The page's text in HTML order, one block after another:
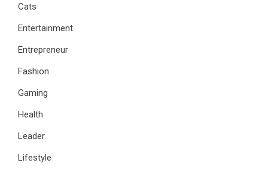
Cats
Entertainment
Entrepreneur
Fashion
Gaming
Health
Leader
Lifestyle